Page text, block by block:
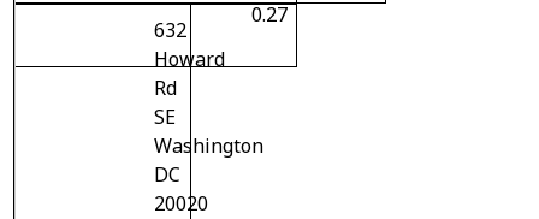
632
Howard
Rd
SE
Washington
DC
20020
0.27